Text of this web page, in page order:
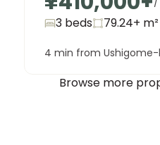
3 beds 79.24+ m²
4 min from
Browse more